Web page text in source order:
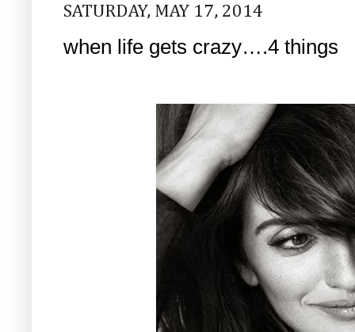
SATURDAY, MAY 17, 2014
when life gets crazy….4 things